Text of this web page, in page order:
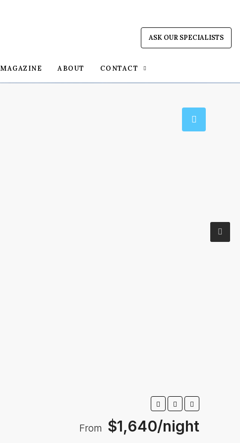
ASK OUR SPECIALISTS
MAGAZINE ABOUT CONTACT
From $1,640/night